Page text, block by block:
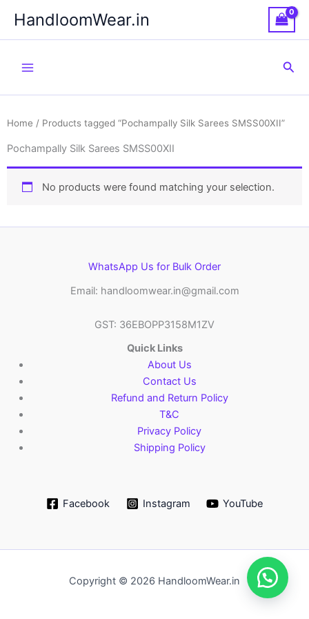
content
HandloomWear.in
Home / Products tagged “Pochampally Silk Sarees SMSS00XII”
Pochampally Silk Sarees SMSS00XII
No products were found matching your selection.
WhatsApp Us for Bulk Order
Email: handloomwear.in@gmail.com
GST: 36EBOPP3158M1ZV
Quick Links
About Us
Contact Us
Refund and Return Policy
T&C
Privacy Policy
Shipping Policy
Facebook Instagram YouTube
Copyright © 2026 HandloomWear.in